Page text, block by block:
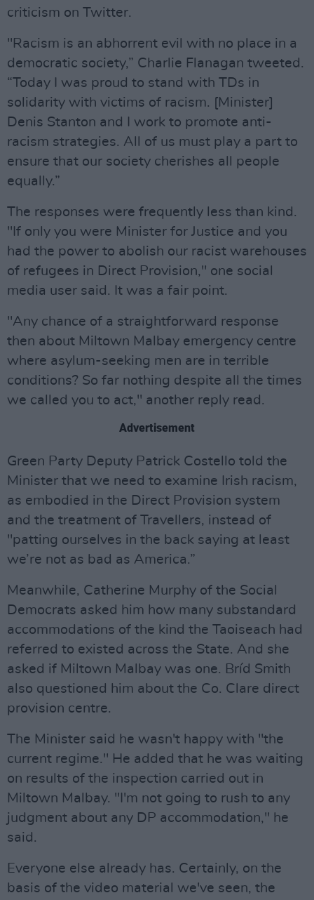
criticism on Twitter.
"Racism is an abhorrent evil with no place in a
democratic society,” Charlie Flanagan tweeted.
“Today I was proud to stand with TDs in
solidarity with victims of racism. [Minister]
Denis Stanton and I work to promote anti-
racism strategies. All of us must play a part to
ensure that our society cherishes all people
equally.”
The responses were frequently less than kind.
"If only you were Minister for Justice and you
had the power to abolish our racist warehouses
of refugees in Direct Provision," one social
media user said. It was a fair point.
"Any chance of a straightforward response
then about Miltown Malbay emergency centre
where asylum-seeking men are in terrible
conditions? So far nothing despite all the times
we called you to act," another reply read.
Advertisement
Green Party Deputy Patrick Costello told the
Minister that we need to examine Irish racism,
as embodied in the Direct Provision system
and the treatment of Travellers, instead of
"patting ourselves in the back saying at least
we’re not as bad as America.”
Meanwhile, Catherine Murphy of the Social
Democrats asked him how many substandard
accommodations of the kind the Taoiseach had
referred to existed across the State. And she
asked if Miltown Malbay was one. Bríd Smith
also questioned him about the Co. Clare direct
provision centre.
The Minister said he wasn't happy with "the
current regime." He added that he was waiting
on results of the inspection carried out in
Miltown Malbay. "I'm not going to rush to any
judgment about any DP accommodation," he
said.
Everyone else already has. Certainly, on the
basis of the video material we've seen, the